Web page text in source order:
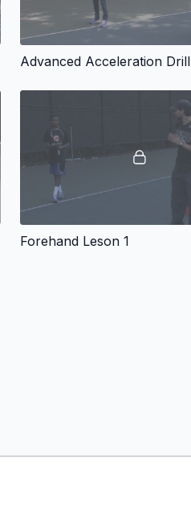
Advanced Acceleration Drill
Forehand Leson 1